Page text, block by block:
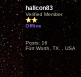
hallcon83
Verified Member
Offline
Posts: 16
Fort Worth, TX. , USA